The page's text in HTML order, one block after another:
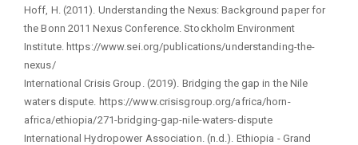
Hoff, H. (2011). Understanding the Nexus: Background paper for
the Bonn 2011 Nexus Conference. Stockholm Environment
Institute. https://www.sei.org/publications/understanding-the-
nexus/
International Crisis Group. (2019). Bridging the gap in the Nile
waters dispute. https://www.crisisgroup.org/africa/horn-
africa/ethiopia/271-bridging-gap-nile-waters-dispute
International Hydropower Association. (n.d.). Ethiopia - Grand